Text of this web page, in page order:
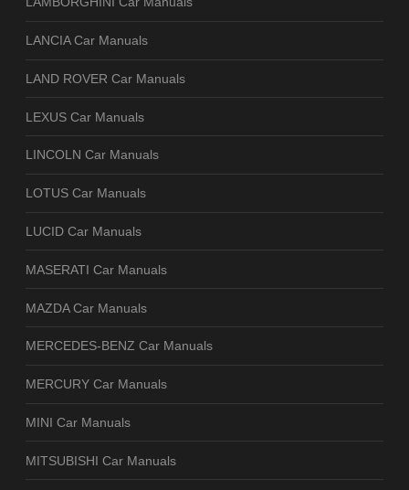
LANCIA Car Manuals
LAND ROVER Car Manuals
LEXUS Car Manuals
LINCOLN Car Manuals
LOTUS Car Manuals
LUCID Car Manuals
MASERATI Car Manuals
MAZDA Car Manuals
MERCEDES-BENZ Car Manuals
MERCURY Car Manuals
MINI Car Manuals
MITSUBISHI Car Manuals